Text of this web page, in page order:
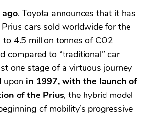
ago. Toyota announces that it has
Prius cars sold worldwide for the
4.5 million tonnes of CO2
compared to “traditional” car
one stage of a virtuous journey
upon in 1997, with the launch of
of the Prius, the hybrid model
of mobility’s progressive